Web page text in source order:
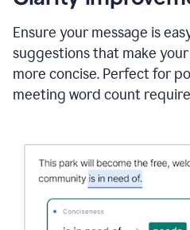
and
Grammarly
to
draft
a
project
Ensure your message is
suggestions that make
more concise. Perfect for
meeting word count